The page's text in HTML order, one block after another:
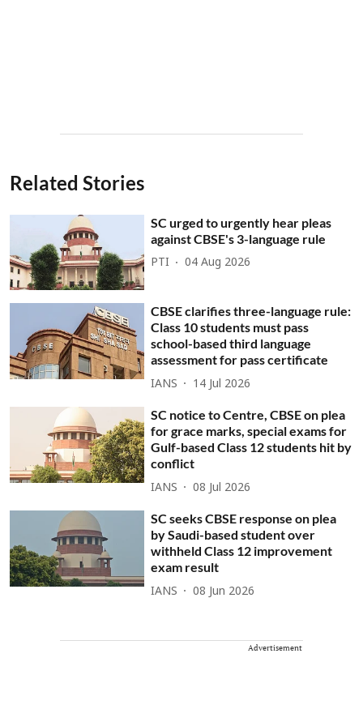
Related Stories
SC urged to urgently hear pleas
against CBSE's 3-language rule
PTI 04 Aug 2026
CBSE clarifies three-language rule:
Class 10 students must pass
school-based third language
assessment for pass certificate
IANS 14 Jul 2026
SC notice to Centre, CBSE on plea
for grace marks, special exams for
Gulf-based Class 12 students hit by
conflict
IANS 08 Jul 2026
SC seeks CBSE response on plea
by Saudi-based student over
withheld Class 12 improvement
exam result
IANS 08 Jun 2026
Advertisement